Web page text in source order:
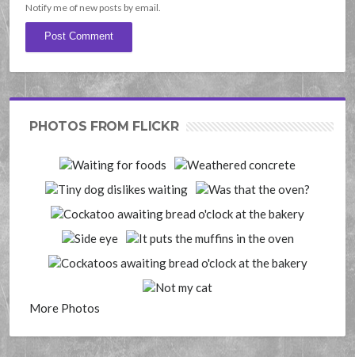
Notify me of new posts by email.
PHOTOS FROM FLICKR
More Photos